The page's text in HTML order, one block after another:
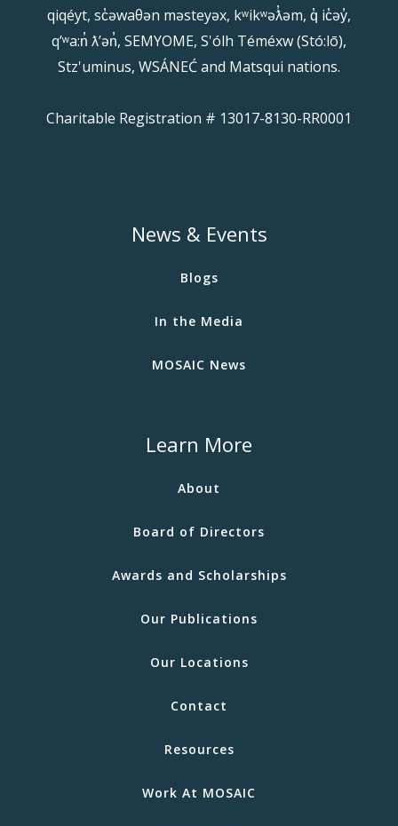
qiqéyt, sc̓əwaθən məsteyəx, kʷikʷəƛ̓əm, q̓ ic̓əy̓,
qʼʷa:n̓ ƛʼən̓, SEMYOME, S'ólh Téméxw (Stó:lō),
Stz'uminus, WSÁNEĆ and Matsqui nations.
Charitable Registration # 13017-8130-RR0001
News & Events
Blogs
In the Media
MOSAIC News
Learn More
About
Board of Directors
Awards and Scholarships
Our Publications
Our Locations
Contact
Resources
Work At MOSAIC